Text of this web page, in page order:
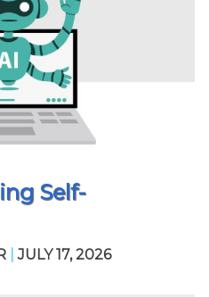
Self-
JULY 17, 2026